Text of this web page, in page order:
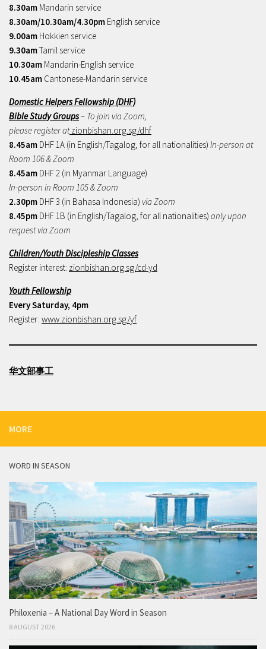
8.30am Mandarin service
8.30am/10.30am/4.30pm English service
9.00am Hokkien service
9.30amTamil service
10.30am Mandarin-English service
10.45am Cantonese-Mandarin service
Domestic Helpers Fellowship (DHF)
Bible Study Groups– To join via Zoom,
please register atzionbishan.org.sg/dhf
8.45am DHF 1A (in English/Tagalog, for all nationalities) In-person at
Room 106 & Zoom
8.45am DHF 2 (in Myanmar Language)
In-person in Room 105 & Zoom
2.30pm DHF 3 (in Bahasa Indonesia) via Zoom
8.45pm DHF 1B (in English/Tagalog, for all nationalities) only upon
request via Zoom
Children/Youth Discipleship Classes
Register interest: zionbishan.org.sg/cd-yd
Youth Fellowship
Every Saturday, 4pm
Register: www.zionbishan.org.sg/yf
华文部事工
MORE
WORD IN SEASON
Philoxenia – A National Day Word in Season
8 AUGUST 2026